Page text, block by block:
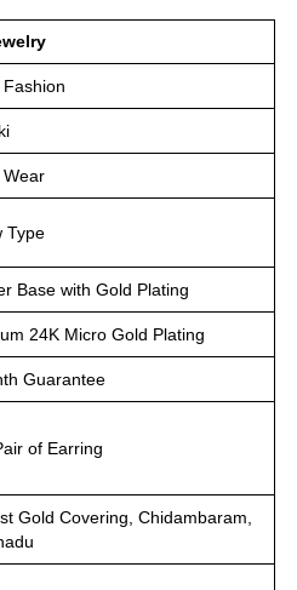
Fashion
Wear
Type
Base with Gold Plating
24K Micro Gold Plating
Guarantee
of Earring
Gold Covering, Chidambaram,